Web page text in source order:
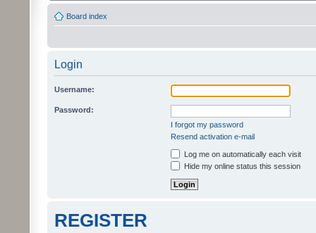
Board index
Login
Username:
Password:
I forgot my password
Resend activation e-mail
Log me on automatically each visit
Hide my online status this session
REGISTER